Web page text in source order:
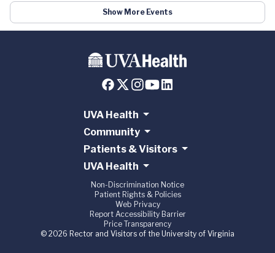
Show More Events
UVA Health
Community
Patients & Visitors
UVA Health
Non-Discrimination Notice
Patient Rights & Policies
Web Privacy
Report Accessibility Barrier
Price Transparency
© 2026 Rector and Visitors of the University of Virginia